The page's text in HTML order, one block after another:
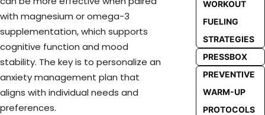
with magnesium or omega-3
supplementation, which supports
cognitive function and mood
stability. The key is to personalize an
anxiety management plan that
aligns with individual needs and
preferences.
WORKOUT
FUELING
STRATEGIES
PRESSBOX
PREVENTIVE
WARM-UP
PROTOCOLS